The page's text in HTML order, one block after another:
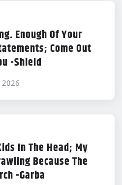
Enough Of Your
Come Out
-Shield
2026
In The Head; My
Because The
-Garba